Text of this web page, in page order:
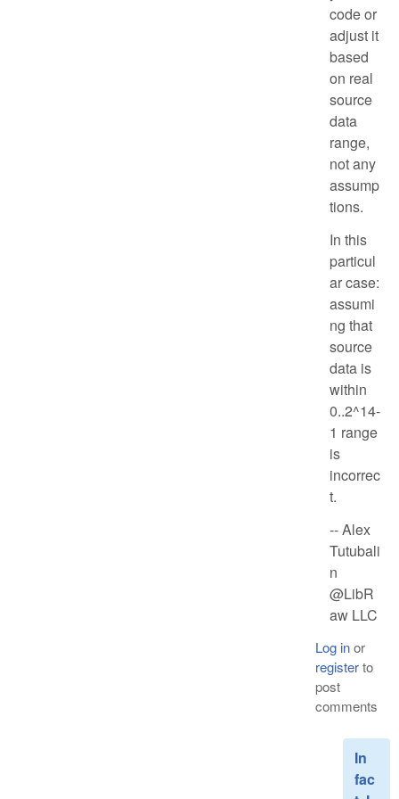
code or
adjust it
based
on real
source
data
range,
not any
assump
tions.
In this
particul
ar case:
assumi
ng that
source
data is
within
0..2^14-
1 range
is
incorrec
t.
-- Alex
Tutubali
n
@LibR
aw LLC
Log inor
registerto
post
comments
In
fac